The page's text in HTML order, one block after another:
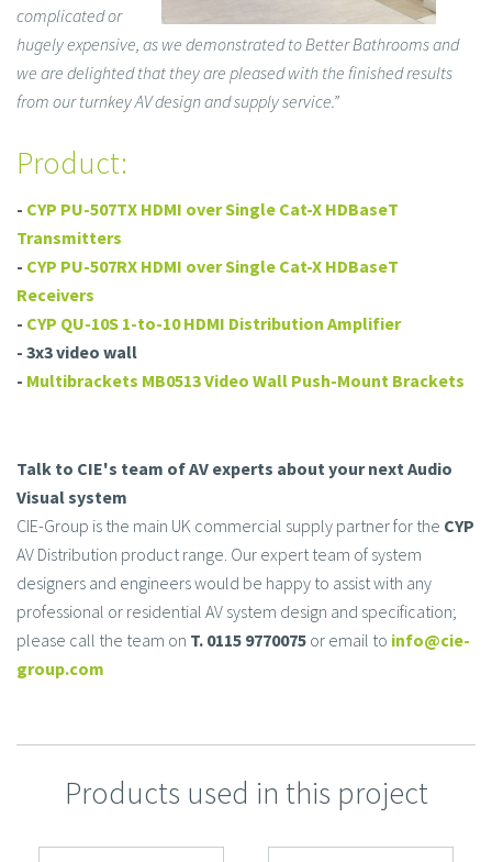
complicated or
hugely expensive, as we demonstrated to Better Bathrooms and
we are delighted that they are pleased with the finished results
from our turnkey AV design and supply service.”
Product:
- CYP PU-507TX HDMI over Single Cat-X HDBaseT
Transmitters
- CYP PU-507RX HDMI over Single Cat-X HDBaseT
Receivers
- CYP QU-10S 1-to-10 HDMI Distribution Amplifier
- 3x3 video wall
- Multibrackets MB0513 Video Wall Push-Mount Brackets
Talk to CIE's team of AV experts about your next Audio
Visual system
CIE-Group is the main UK commercial supply partner for the CYP
AV Distribution product range. Our expert team of system
designers and engineers would be happy to assist with any
professional or residential AV system design and specification;
please call the team on T. 0115 9770075 or email to info@cie-
group.com
Products used in this project